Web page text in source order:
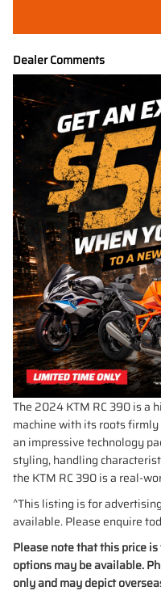
Dealer Comments
The 2024 KTM RC 390 is a
machine with its roots
an impressive technology
styling, handling
the KTM RC 390 is a real-
^This listing is for
available. Please enquire
Please note that this price
options may be available.
only and may depict